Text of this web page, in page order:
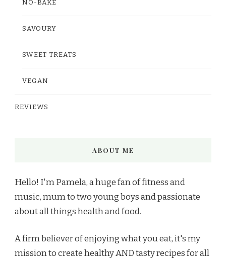
NO-BAKE
SAVOURY
SWEET TREATS
VEGAN
REVIEWS
ABOUT ME
Hello! I'm Pamela, a huge fan of fitness and
music, mum to two young boys and passionate
about all things health and food.
A firm believer of enjoying what you eat, it's my
mission to create healthy AND tasty recipes for all